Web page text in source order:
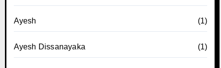
Ayesh (1)
Ayesh Dissanayaka (1)